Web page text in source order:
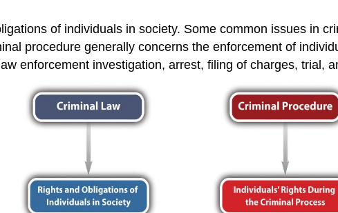
of individuals in society. Some common issues in
procedure generally concerns the enforcement of
enforcement investigation, arrest, filing of charges, trial,